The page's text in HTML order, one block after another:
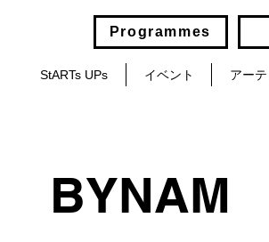
Programmes
StARTs UPs イベント アー
BYNAM